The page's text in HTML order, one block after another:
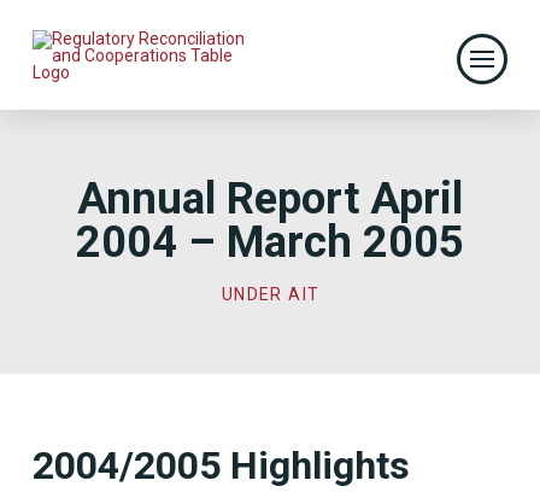
Annual Report April
2004 – March 2005
UNDER AIT
2004/2005 Highlights